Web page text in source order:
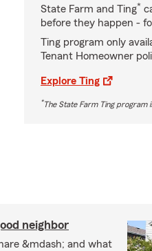
State Farm and Ting*
before they happen -
Ting program only
Tenant Homeowner
Explore Ting
*The State Farm Ting program
neighbor
&mdash; and what